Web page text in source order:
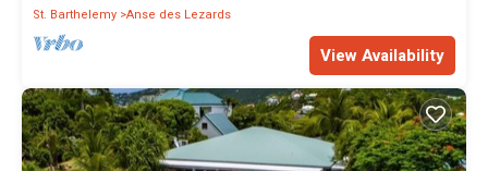
St. Barthelemy Anse des Lezards
View Availability